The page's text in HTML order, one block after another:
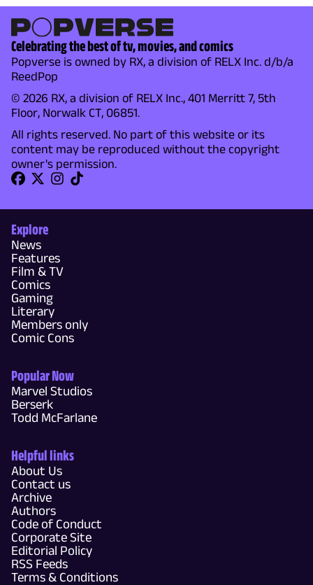
Celebrating the best of tv, movies, and comics
Popverse is owned by RX, a division of RELX Inc. d/b/a
ReedPop
© 2026 RX, a division of RELX Inc., 401 Merritt 7, 5th
Floor, Norwalk CT, 06851.
All rights reserved. No part of this website or its
content may be reproduced without the copyright
owner's permission.
Explore
News
Features
Film & TV
Comics
Gaming
Literary
Members only
Comic Cons
Popular Now
Marvel Studios
Berserk
Todd McFarlane
Helpful links
About Us
Contact us
Archive
Authors
Code of Conduct
Corporate Site
Editorial Policy
RSS Feeds
Terms & Conditions